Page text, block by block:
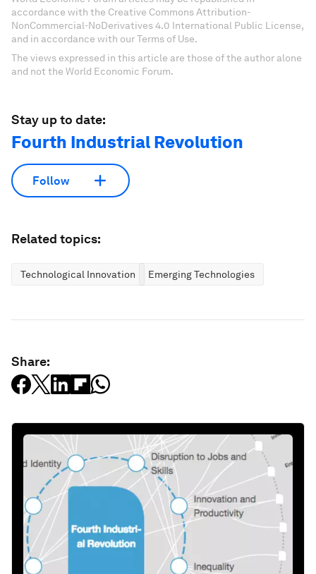
accordance with the Creative Commons Attribution-
NonCommercial-NoDerivatives 4.0 International Public License,
and in accordance with our Terms of Use.
The views expressed in this article are those of the author alone
and not the World Economic Forum.
Stay up to date:
Fourth Industrial Revolution
Follow
Related topics:
Technological Innovation Emerging Technologies
Share: